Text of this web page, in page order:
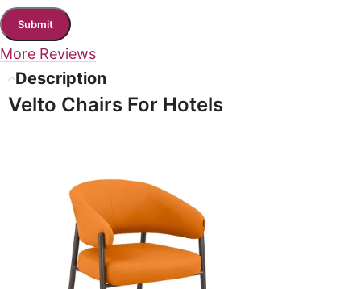
More Reviews
Description
Velto Chairs For Hotels